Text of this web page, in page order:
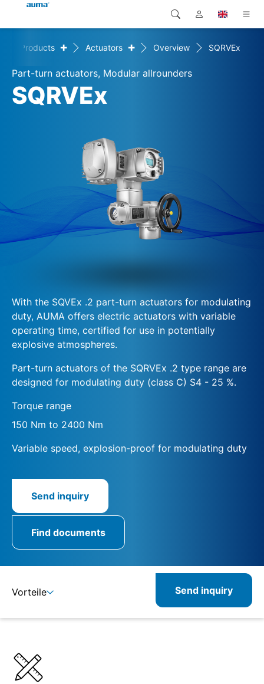
Products
Solutions
Contact
Global
Europe
North America
Search
Products + Actuators + Overview SQRVEx
Part-turn actuators, Modular allrounders
SQRVEx
With the SQVEx .2 part-turn actuators for modulating
duty, AUMA offers electric actuators with variable
operating time, certified for use in potentially
explosive atmospheres.
Part-turn actuators of the SQRVEx .2 type range are
designed for modulating duty (class C) S4 - 25 %.
Torque range
150 Nm to 2400 Nm
Variable speed, explosion-proof for modulating duty
Send inquiry
Find documents
Vorteile
Related products
Send inquiry